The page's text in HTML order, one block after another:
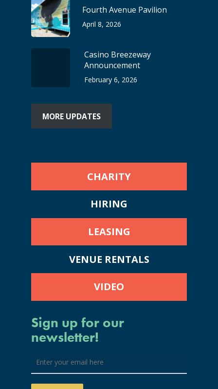
Fourth Avenue Pavilion
April 8, 2026
Casino Breezeway
Announcement
February 6, 2026
MORE UPDATES
CHARITY
HIRING
LEASING
VENUE RENTALS
VIDEO
Sign up for our
newsletter!